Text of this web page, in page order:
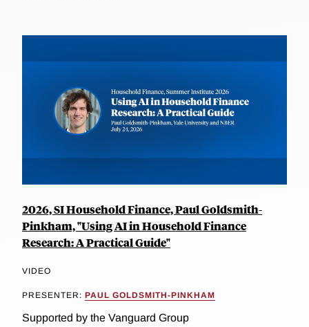
2026, SI Household Finance, Paul Goldsmith-
Pinkham, "Using AI in Household Finance
Research: A Practical Guide"
VIDEO
PRESENTER: PAUL GOLDSMITH-PINKHAM
Supported by the Vanguard Group